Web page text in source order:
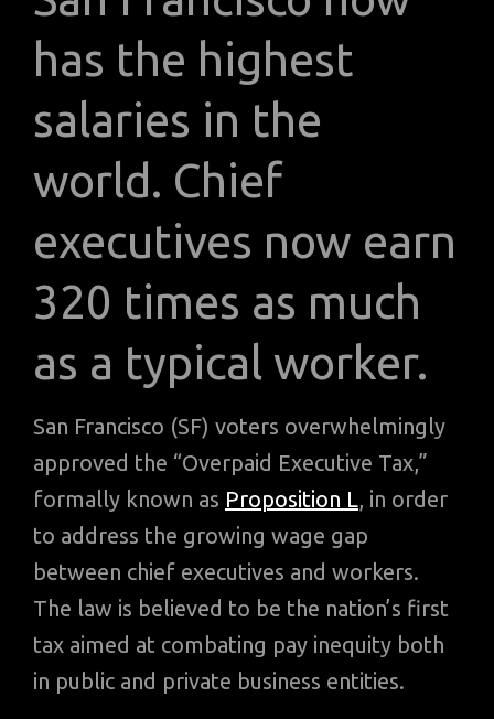
has the highest
salaries in the
world. Chief
executives now earn
320 times as much
as a typical worker.
San Francisco (SF) voters overwhelmingly
approved the “Overpaid Executive Tax,”
formally known as Proposition L, in order
to address the growing wage gap
between chief executives and workers.
The law is believed to be the nation’s first
tax aimed at combating pay inequity both
in public and private business entities.